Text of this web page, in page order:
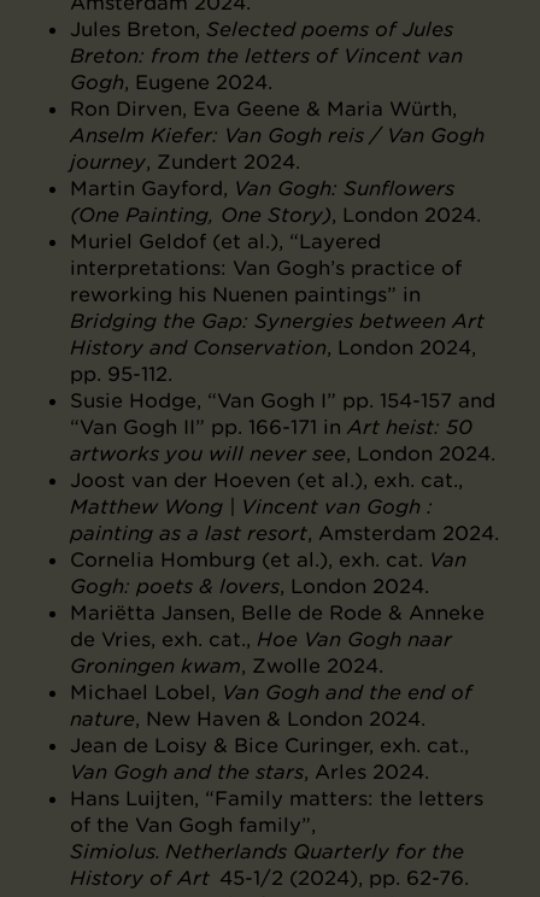
Jules Breton, Selected poems of Jules
Breton: from the letters of Vincent van
Gogh, Eugene 2024.
Ron Dirven, Eva Geene & Maria Würth,
Anselm Kiefer: Van Gogh reis / Van Gogh
journey, Zundert 2024.
Martin Gayford, Van Gogh: Sunflowers
(One Painting, One Story), London 2024.
Muriel Geldof (et al.), “Layered
interpretations: Van Gogh’s practice of
reworking his Nuenen paintings” in
Bridging the Gap: Synergies between Art
History and Conservation, London 2024,
pp. 95-112.
Susie Hodge, “Van Gogh I” pp. 154-157 and
“Van Gogh II” pp. 166-171 in Art heist: 50
artworks you will never see, London 2024.
Joost van der Hoeven (et al.), exh. cat.,
Matthew Wong | Vincent van Gogh :
painting as a last resort, Amsterdam 2024.
Cornelia Homburg (et al.), exh. cat. Van
Gogh: poets & lovers, London 2024.
Mariëtta Jansen, Belle de Rode & Anneke
de Vries, exh. cat., Hoe Van Gogh naar
Groningen kwam, Zwolle 2024.
Michael Lobel, Van Gogh and the end of
nature, New Haven & London 2024.
Jean de Loisy & Bice Curinger, exh. cat.,
Van Gogh and the stars, Arles 2024.
Hans Luijten, “Family matters: the letters
of the Van Gogh family”,
Simiolus. Netherlands Quarterly for the
History of Art 45-1/2 (2024), pp. 62-76.